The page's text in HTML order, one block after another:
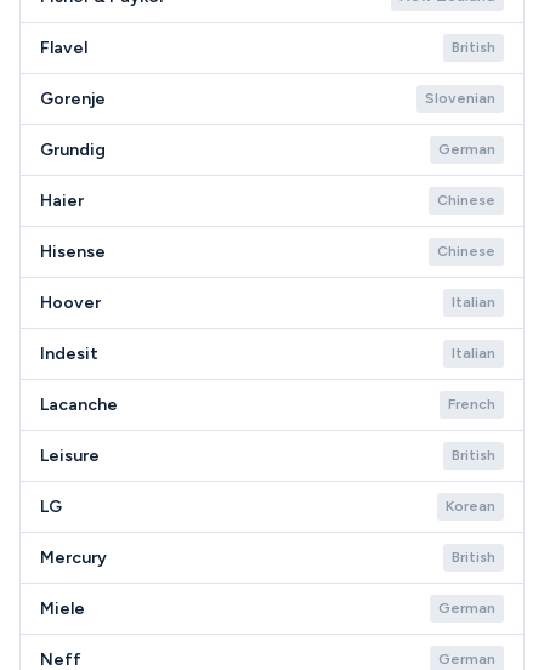
Flavel British
Gorenje Slovenian
Grundig German
Haier Chinese
Hisense Chinese
Hoover Italian
Indesit Italian
Lacanche French
Leisure British
LG Korean
Mercury British
Miele German
Neff German